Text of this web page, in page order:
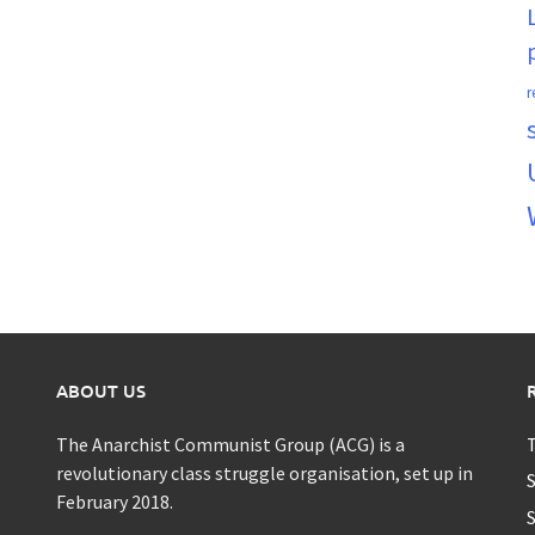
ABOUT US
The Anarchist Communist Group (ACG) is a
revolutionary class struggle organisation, set up in
February 2018.